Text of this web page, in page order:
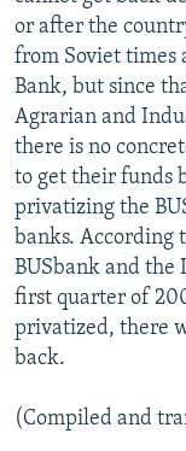
or after the
from Soviet times
Bank, but since
Agrarian and
there is no
to get their funds
privatizing the
banks. According
BUSbank and
first quarter of
privatized, there
back.
(Compiled and